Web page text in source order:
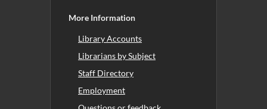
More Information
Library Accounts
Librarians by Subject
Staff Directory
Employment